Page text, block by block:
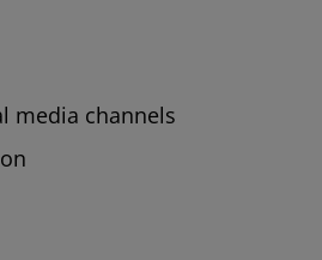
media channels